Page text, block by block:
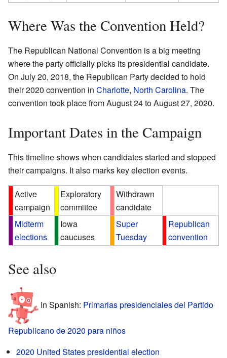
Where Was the Convention Held?
The Republican National Convention is a big meeting
where the party officially picks its presidential candidate.
On July 20, 2018, the Republican Party decided to hold
their 2020 convention in Charlotte, North Carolina. The
convention took place from August 24 to August 27, 2020.
Important Dates in the Campaign
This timeline shows when candidates started and stopped
their campaigns. It also marks key election events.
Active
campaign
Exploratory
committee
Withdrawn
candidate
Midterm
elections
Iowa
caucuses
Super
Tuesday
Republican
convention
See also
In Spanish: Primarias presidenciales del Partido
Republicano de 2020 para niños
2020 United States presidential election